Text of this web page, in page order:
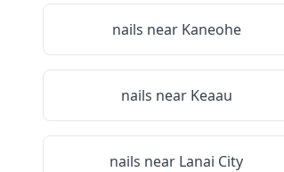
nails near Kaneohe
nails near Keaau
nails near Lanai City